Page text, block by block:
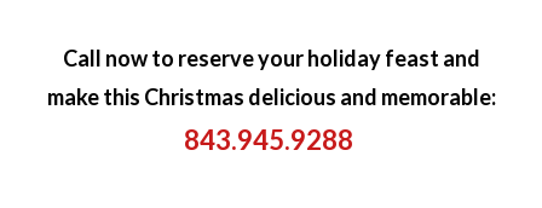
Call now to reserve your holiday feast and
make this Christmas delicious and memorable:
843.945.9288